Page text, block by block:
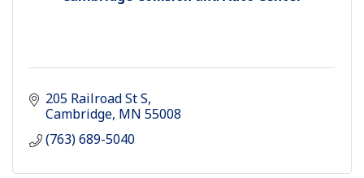
205 Railroad St S
Cambridge MN 55008
(763) 689-5040